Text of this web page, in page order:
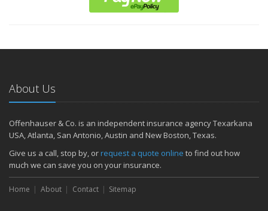
About Us
Offenhauser & Co. is an independent insurance agency Texarkana
USA, Atlanta, San Antonio, Austin and New Boston, Texas.
Give us a call, stop by, orrequest a quote online to find out how
much we can save you on your insurance.
Home About Contact Sitemap